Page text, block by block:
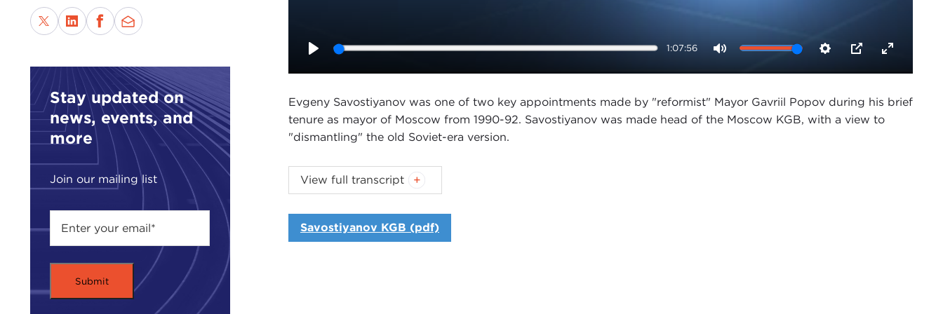
Stay updated on
news, events, and
more
Join our mailing list
1:07:56
Evgeny Savostiyanov was one of two key appointments made by "reformist" Mayor Gavriil Popov during his brief
tenure as mayor of Moscow from 1990-92. Savostiyanov was made head of the Moscow KGB, with a view to
"dismantling" the old Soviet-era version.
The Carnegie Council's U.S. Global Engagement program gratefully acknowledges support for this project
from the Alfred and Jane Ross Foundation and Donald M. Kendall.
Introduction
Interview
View full transcript
Savostiyanov KGB (pdf)